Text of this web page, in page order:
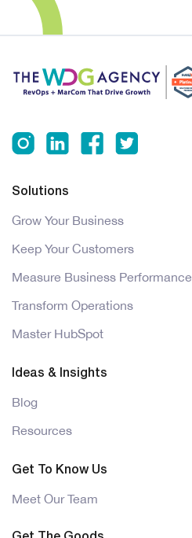
Solutions
Grow Your Business
Keep Your Customers
Measure Business Performance
Transform Operations
Master HubSpot
Ideas & Insights
Blog
Resources
Get To Know Us
Meet Our Team